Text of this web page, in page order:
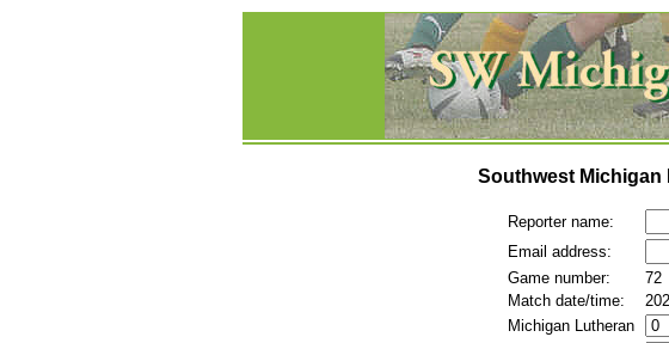
Southwest Michigan
Reporter name:
Email address:
Game number:
72
Match date/time:
Michigan Lutheran